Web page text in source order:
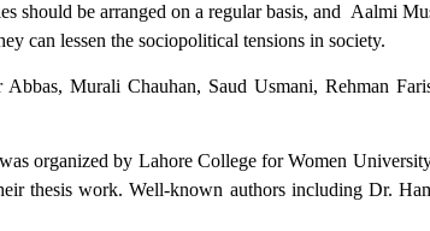
should be arranged on a regular basis, and Aalmi
can lessen the sociopolitical tensions in society.
Murali Chauhan, Saud Usmani, Rehman
organized by Lahore College for Women
thesis work. Well-known authors including Dr.